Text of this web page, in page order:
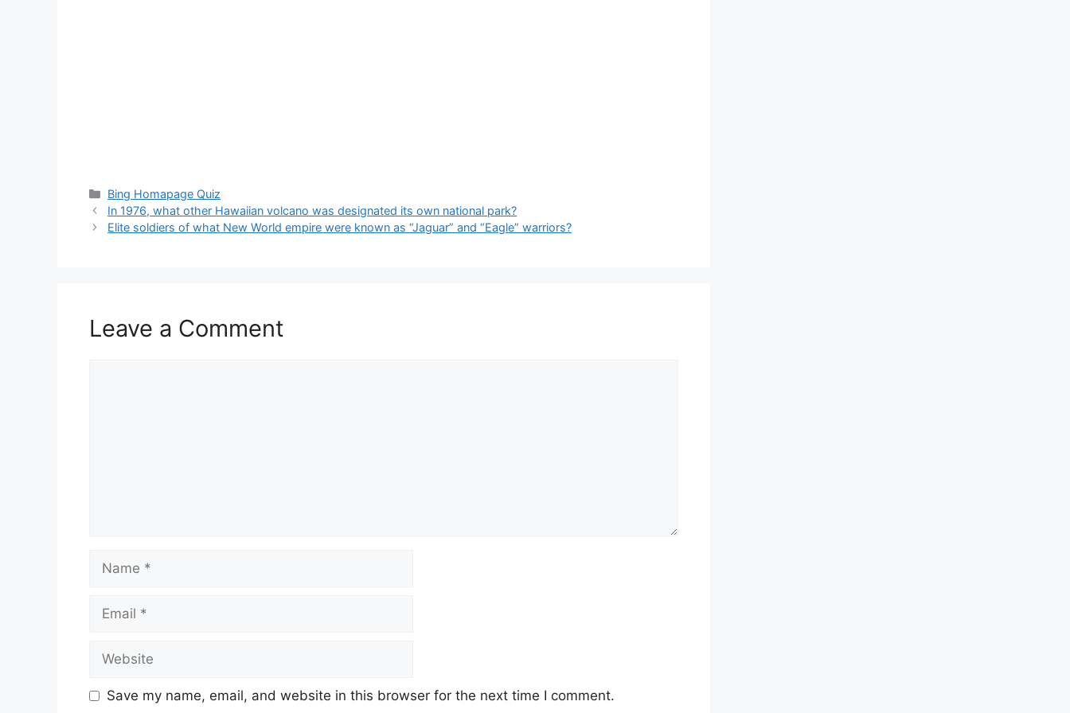
Categories
Bing Homapage Quiz
In 1976, what other Hawaiian volcano was designated its own national park?
Elite soldiers of what New World empire were known as “Jaguar” and “Eagle” warriors?
Leave a Comment
Name
Email
Website
Save my name, email, and website in this browser for the next time I comment.